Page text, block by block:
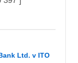
Ltd. v ITO